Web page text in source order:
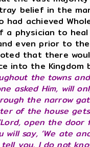
belief in the
had achieved
a physician to
even prior to
that there
into the Kingdom
the towns
asked Him, will
the narrow
of the house
open the door
will say, ‘We ate